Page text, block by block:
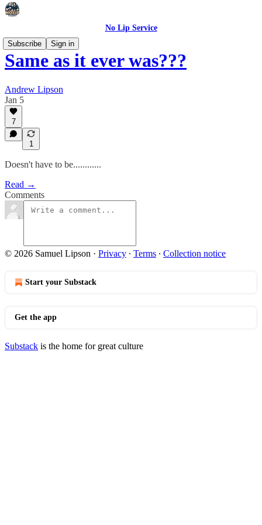
No Lip Service
Subscribe
Sign in
Same as it ever was???
Andrew Lipson
Jan 5
7
1
Doesn't have to be............
Read →
Comments
© 2026 Samuel Lipson · Privacy ∙ Terms ∙ Collection notice
Start your Substack
Get the app
Substack is the home for great culture